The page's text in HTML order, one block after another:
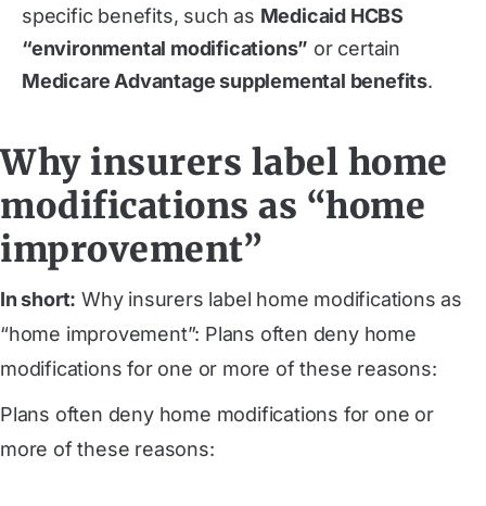
specific benefits, such as Medicaid HCBS
“environmental modifications” or certain
Medicare Advantage supplemental benefits.
Why insurers label home
modifications as “home
improvement”
In short: Why insurers label home modifications as
“home improvement”: Plans often deny home
modifications for one or more of these reasons:
Plans often deny home modifications for one or
more of these reasons: